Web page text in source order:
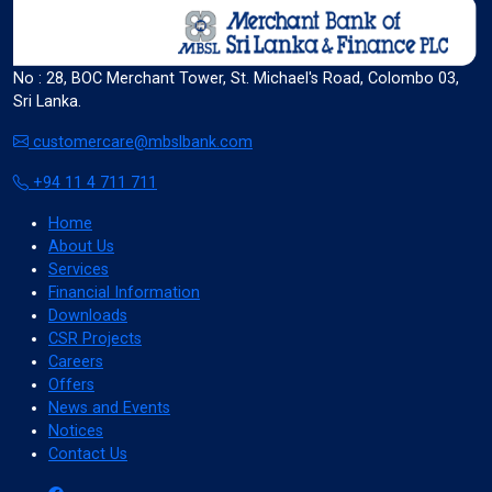
No : 28, BOC Merchant Tower, St. Michael's Road, Colombo 03,
Sri Lanka.
customercare@mbslbank.com
+94 11 4 711 711
Home
About Us
Services
Financial Information
Downloads
CSR Projects
Careers
Offers
News and Events
Notices
Contact Us
format_sizeAdjust Font Sizing
expand_more Default
Align Center